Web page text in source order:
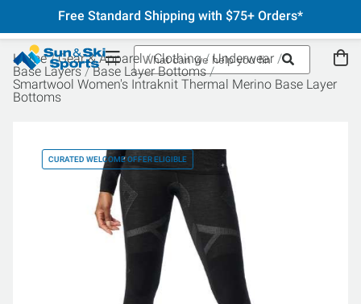
Free Standard Shipping with $75+ Orders*
Home Gear & Apparel Clothing
Underwear
Base Layers
Base Layer Bottoms
Smartwool Women's Intraknit Thermal Merino Base Layer
Bottoms
CURATED WELCOME OFFER ELIGIBLE